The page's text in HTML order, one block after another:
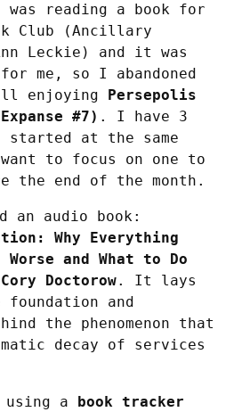
reading a book for
Club (Ancillary
Leckie) and it was
me, so I abandoned
enjoying
Persepolis
#7) . I have 3
started at the same
to focus on one to
the end of the month.
Why Everything
Worse and What to Do
Doctorow. It lays
and
the phenomenon that
decay of services
a
book tracker